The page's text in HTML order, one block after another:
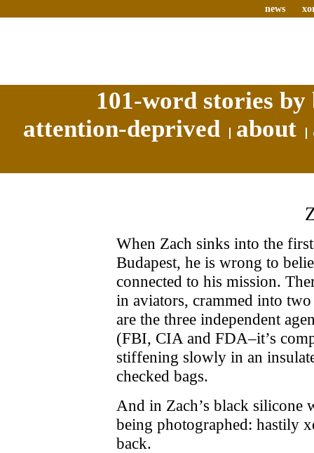
news
101-word stories
attention-deprived
about
When Zach sinks into the
Budapest, he is wrong to
connected to his mission.
in aviators, crammed into
are the three independent
(FBI, CIA and FDA–it’s
stiffening slowly in an
checked bags.
And in Zach’s black silicone
being photographed: hastily
back.